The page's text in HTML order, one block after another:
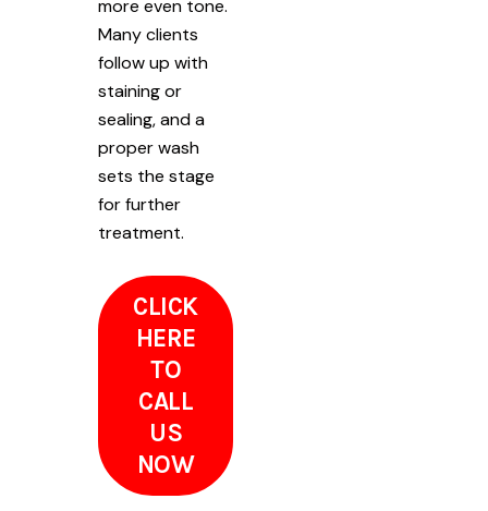
more even tone.
Many clients
follow up with
staining or
sealing, and a
proper wash
sets the stage
for further
treatment.
CLICK
HERE
TO
CALL
US
NOW